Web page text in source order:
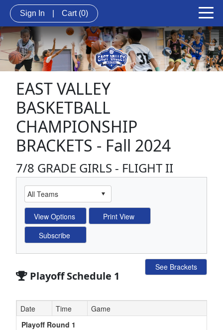
Sign In Cart (0)
EAST VALLEY
BASKETBALL
CHAMPIONSHIP
BRACKETS - Fall 2024
7/8 GRADE GIRLS - FLIGHT II
Playoff Schedule 1
See Brackets
Date Time
Game
Playoff Round 1